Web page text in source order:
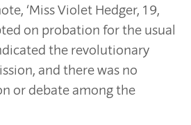
‘Miss Violet Hedger, 19,
on probation for the usual
the revolutionary
and there was no
or debate among the